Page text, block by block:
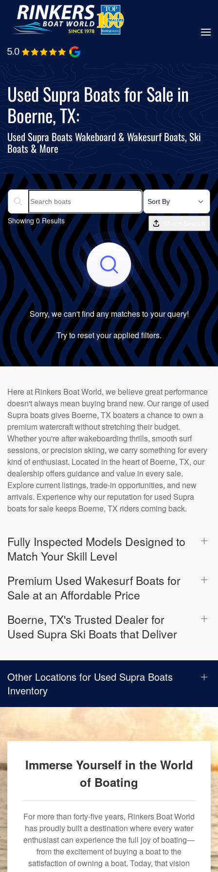
Skip
main
Used Supra Boats for Sale in
Boerne, TX:
Used Supra Boats Wakeboard & Wakesurf Boats, Ski
Boats & More
Search boats...
Showing 0 Results
Sorry, we can't find any matches to your query!
Try to reset your applied filters.
Here at Rinkers Boat World, we believe great performance
doesn't always mean buying brand new. Our range of used
Supra boats gives Boerne, TX boaters a chance to own a
premium watercraft without stretching their budget.
Whether you're after wakeboarding thrills, smooth surf
sessions, or precision skiing, we carry something for every
kind of enthusiast. Located in the heart of Boerne, TX, our
dealership offers guidance and value in every sale.
Explore current listings, trade-in opportunities, and new
arrivals. Experience why our reputation for used Supra
boats for sale keeps Boerne, TX riders coming back.
Fully Inspected Models Designed to
Match Your Skill Level
Premium Used Wakesurf Boats for
Sale at an Affordable Price
Boerne, TX's Trusted Dealer for
Used Supra Ski Boats that Deliver
Other Locations for Used Supra Boats
Inventory
Immerse Yourself in the World
of Boating
For more than forty-five years, Rinkers Boat World
has proudly built a destination where every water
enthusiast can experience the full joy of boating—
from the excitement of buying a boat to the
satisfaction of owning a boat. Today, that vision